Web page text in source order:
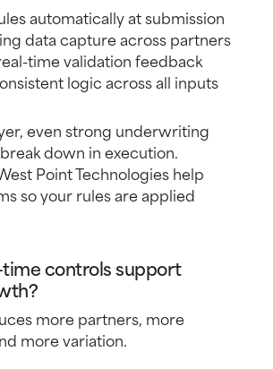
automatically at submission
data capture across partners
time validation feedback
logic across all inputs
even strong underwriting
down in execution.
Point Technologies help
so your rules are applied
controls support
more partners, more
more variation.